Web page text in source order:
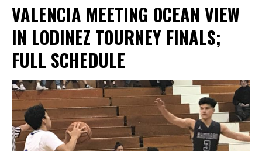
VALENCIA MEETING OCEAN VIEW
IN LODINEZ TOURNEY FINALS;
FULL SCHEDULE